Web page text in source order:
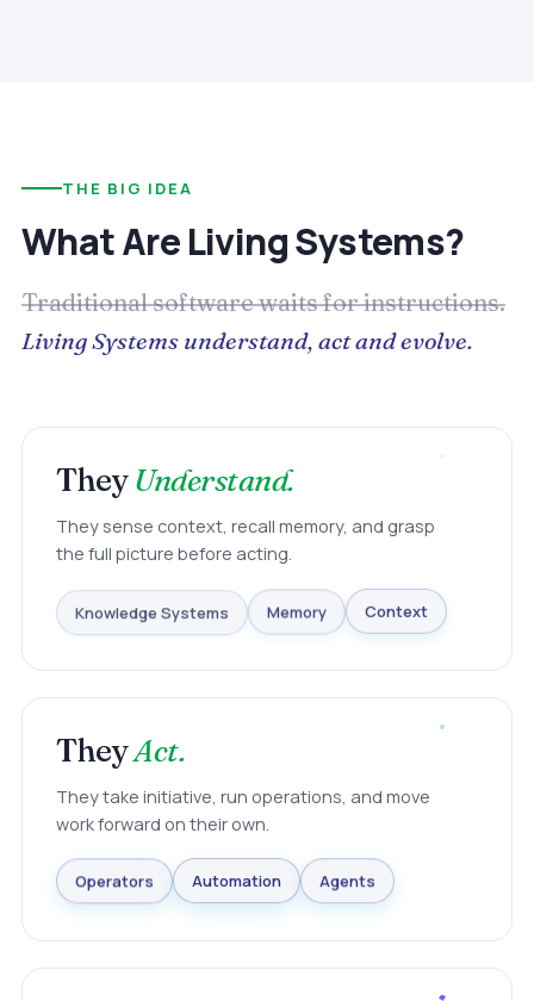
THE BIG IDEA
What Are Living Systems?
Traditional software waits for instructions.
Living Systems understand, act and evolve.
TheyUnderstand.
They sense context, recall memory, and grasp
the full picture before acting.
Knowledge Systems Memory Context
TheyAct.
They take initiative, run operations, and move
work forward on their own.
Operators Automation Agents